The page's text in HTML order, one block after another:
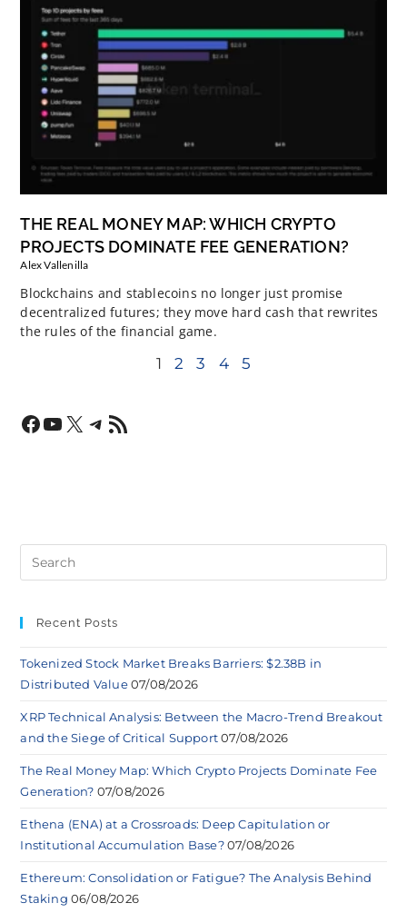
THE REAL MONEY MAP: WHICH CRYPTO
PROJECTS DOMINATE FEE GENERATION?
Alex Vallenilla
Blockchains and stablecoins no longer just promise
decentralized futures; they move hard cash that rewrites
the rules of the financial game.
1 2 3 4 5
Recent Posts
Tokenized Stock Market Breaks Barriers: $2.38B in
Distributed Value 07/08/2026
XRP Technical Analysis: Between the Macro-Trend Breakout
and the Siege of Critical Support 07/08/2026
The Real Money Map: Which Crypto Projects Dominate Fee
Generation? 07/08/2026
Ethena (ENA) at a Crossroads: Deep Capitulation or
Institutional Accumulation Base? 07/08/2026
Ethereum: Consolidation or Fatigue? The Analysis Behind
Staking 06/08/2026